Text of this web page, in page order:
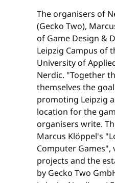
The organisers of
(Gecko Two),
of Game Design &
Leipzig Campus of
University of
Nerdic. "Together
themselves the
promoting Leipzig
location for the
organisers write.
Marcus Klöppel's
Computer
projects and the
by Gecko Two